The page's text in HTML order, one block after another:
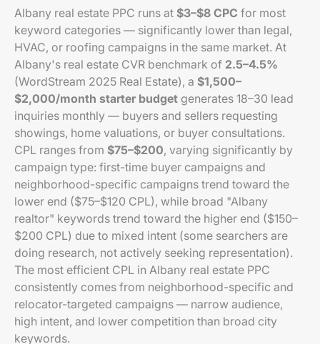
Albany real estate PPC runs at $3–$8 CPC for most
keyword categories — significantly lower than legal,
HVAC, or roofing campaigns in the same market. At
Albany's real estate CVR benchmark of 2.5–4.5%
(WordStream 2025 Real Estate), a $1,500–
$2,000/month starter budget generates 18–30 lead
inquiries monthly — buyers and sellers requesting
showings, home valuations, or buyer consultations.
CPL ranges from $75–$200, varying significantly by
campaign type: first-time buyer campaigns and
neighborhood-specific campaigns trend toward the
lower end ($75–$120 CPL), while broad "Albany
realtor" keywords trend toward the higher end ($150–
$200 CPL) due to mixed intent (some searchers are
doing research, not actively seeking representation).
The most efficient CPL in Albany real estate PPC
consistently comes from neighborhood-specific and
relocator-targeted campaigns — narrow audience,
high intent, and lower competition than broad city
keywords.